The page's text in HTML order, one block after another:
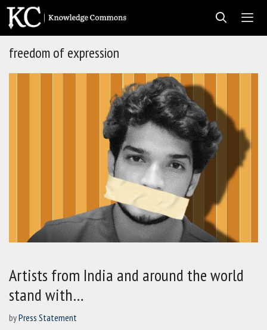
Skip
content
freedom of expression
Artists from India and around the world
stand with…
byPress Statement